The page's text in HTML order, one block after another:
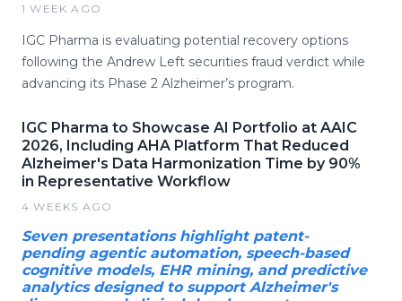
1 WEEK AGO
IGC Pharma is evaluating potential recovery options
following the Andrew Left securities fraud verdict while
advancing its Phase 2 Alzheimer’s program.
IGC Pharma to Showcase AI Portfolio at AAIC
2026, Including AHA Platform That Reduced
Alzheimer's Data Harmonization Time by 90%
in Representative Workflow
4 WEEKS AGO
Seven presentations highlight patent-
pending agentic automation, speech-based
cognitive models, EHR mining, and predictive
analytics designed to support Alzheimer's